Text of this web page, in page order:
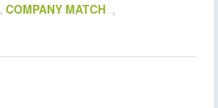
, COMPANY MATCH ,